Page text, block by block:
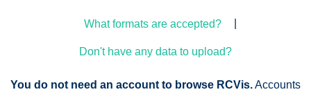
What formats are accepted?
Don't have any data to upload?
You do not need an account to browse RCVis.Accounts